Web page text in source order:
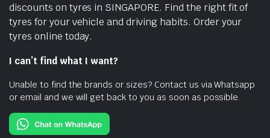
discounts on tyres in SINGAPORE. Find the right fit of
tyres for your vehicle and driving habits. Order your
tyres online today.
I can’t find what I want?
Unable to find the brands or sizes? Contact us via Whatsapp
or email and we will get back to you as soon as possible.